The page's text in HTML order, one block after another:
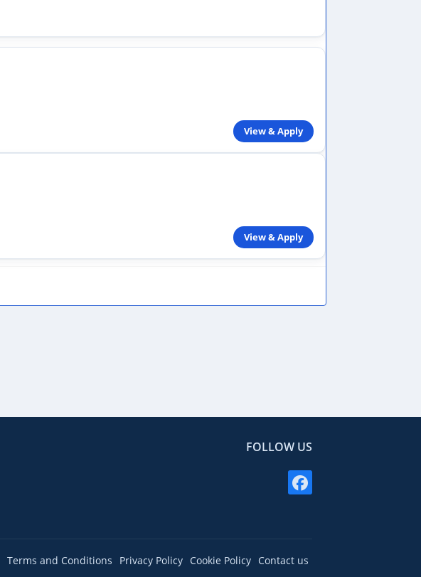
View & Apply
View & Apply
FOLLOW US
Terms and Conditions Privacy Policy Cookie Policy Contact us